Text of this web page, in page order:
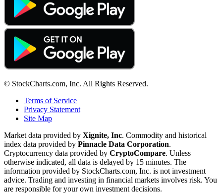
© StockCharts.com, Inc. All Rights Reserved.
Terms of Service
Privacy Statement
Site Map
Market data provided by Xignite, Inc. Commodity and historical
index data provided by Pinnacle Data Corporation.
Cryptocurrency data provided by CryptoCompare. Unless
otherwise indicated, all data is delayed by 15 minutes. The
information provided by StockCharts.com, Inc. is not investment
advice. Trading and investing in financial markets involves risk. You
are responsible for your own investment decisions.